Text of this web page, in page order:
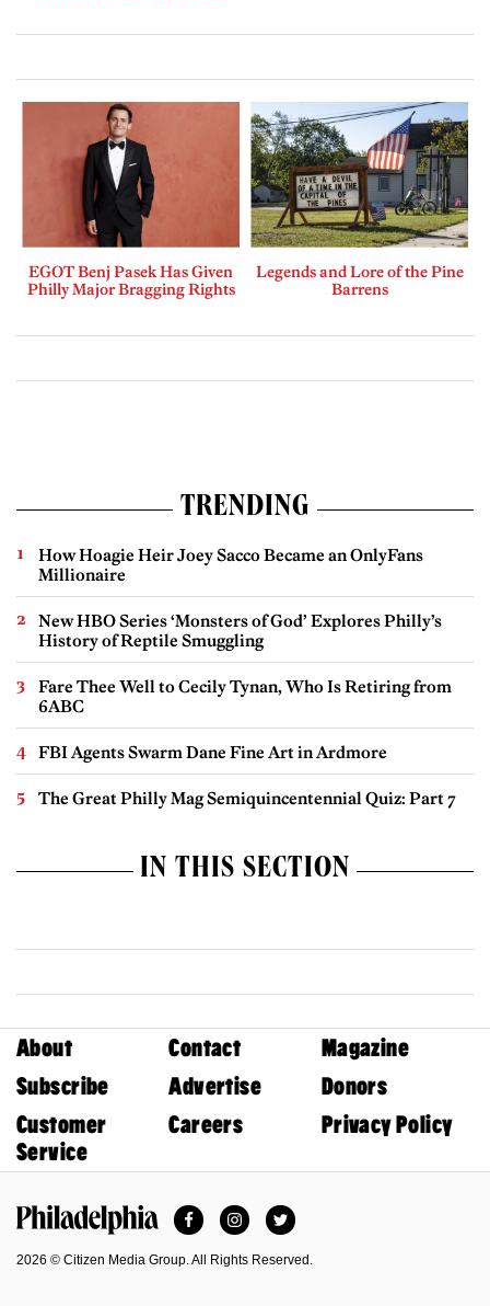
EGOT Benj Pasek Has Given
Philly Major Bragging Rights
Legends and Lore of the Pine
Barrens
TRENDING
How Hoagie Heir Joey Sacco Became an OnlyFans
Millionaire
New HBO Series ‘Monsters of God’ Explores Philly’s
History of Reptile Smuggling
Fare Thee Well to Cecily Tynan, Who Is Retiring from
6ABC
FBI Agents Swarm Dane Fine Art in Ardmore
The Great Philly Mag Semiquincentennial Quiz: Part 7
IN THIS SECTION
About Contact
Magazine
Subscribe
Advertise
Donors
Customer
Service
Careers Privacy Policy
FacebookInstagramTwitter
2026 © Citizen Media Group. All Rights Reserved.